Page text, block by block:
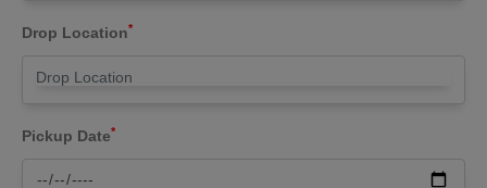
Drop Location*
Pickup Date*